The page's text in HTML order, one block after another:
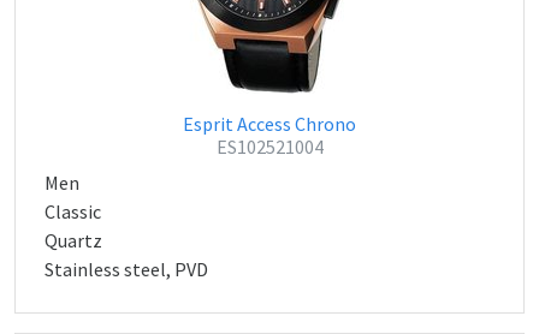
Esprit Access Chrono
ES102521004
Men
Classic
Quartz
Stainless steel, PVD